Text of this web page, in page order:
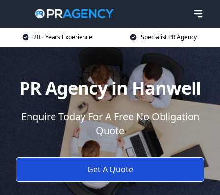
20+ Years Experience Specialist PR Agency
PR Agency in Hanwell
Enquire Today For A Free No Obligation
Quote
Get A Quote